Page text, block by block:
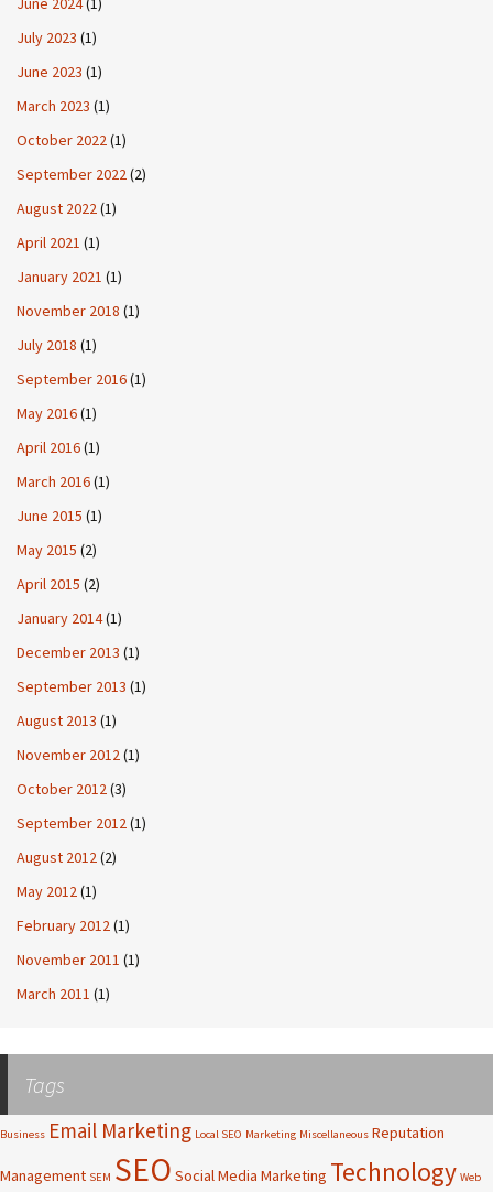
July 2023 (1)
June 2023 (1)
March 2023 (1)
October 2022(1)
September 2022(2)
August 2022(1)
April 2021 (1)
January 2021 (1)
November 2018 (1)
July 2018 (1)
September 2016(1)
May 2016(1)
April 2016(1)
March 2016(1)
June 2015 (1)
May 2015 (2)
April 2015 (2)
January 2014(1)
December 2013 (1)
September 2013 (1)
August 2013 (1)
November 2012(1)
October 2012(3)
September 2012(1)
August 2012(2)
May 2012(1)
February 2012(1)
November 2011 (1)
March 2011 (1)
Tags
Business Email Marketing Local SEO Marketing Miscellaneous Reputation
Management SEM SEO Social Media Marketing Technology Web